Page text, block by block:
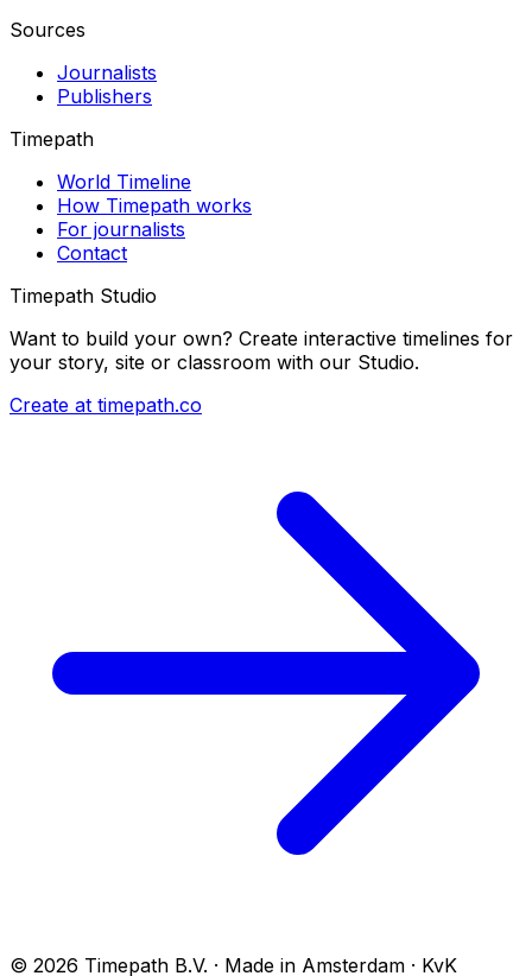
Sources
Journalists
Publishers
Timepath
World Timeline
How Timepath works
For journalists
Contact
Timepath Studio
Want to build your own? Create interactive timelines for
your story, site or classroom with our Studio.
Create at timepath.co
© 2026 Timepath B.V. · Made in Amsterdam · KvK